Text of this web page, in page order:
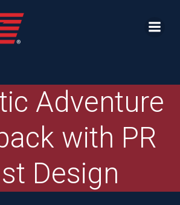
Adventure
with PR
Design